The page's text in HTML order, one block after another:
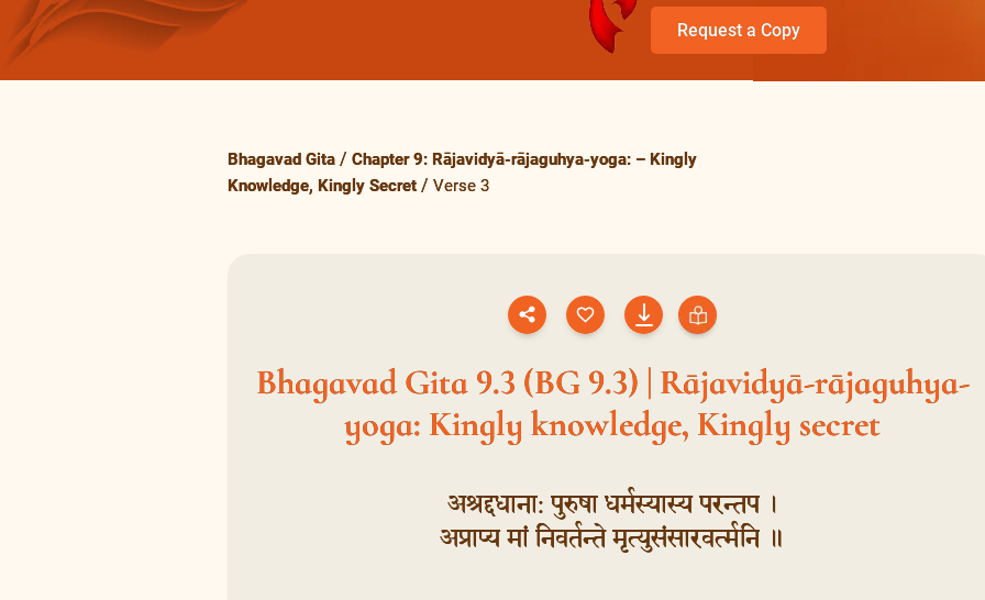
Request a Copy
Bhagavad Gita
Chapter 9: Rājavidyā-rājaguhya-yoga: – Kingly
Knowledge, Kingly Secret
Verse 3
Bhagavad Gita 9.3 (BG 9.3) | Rājavidyā-rājaguhya-
yoga: Kingly knowledge, Kingly secret
अश्रद्दधाना: पुरुषा धर्मस्यास्य परन्तप ।
अप्राप्य मां निवर्तन्ते मृत्युसंसारवर्त्मनि ॥